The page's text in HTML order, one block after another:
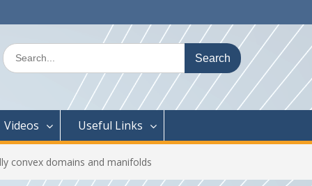
Search
for:
Videos Useful Links
convex domains and manifolds